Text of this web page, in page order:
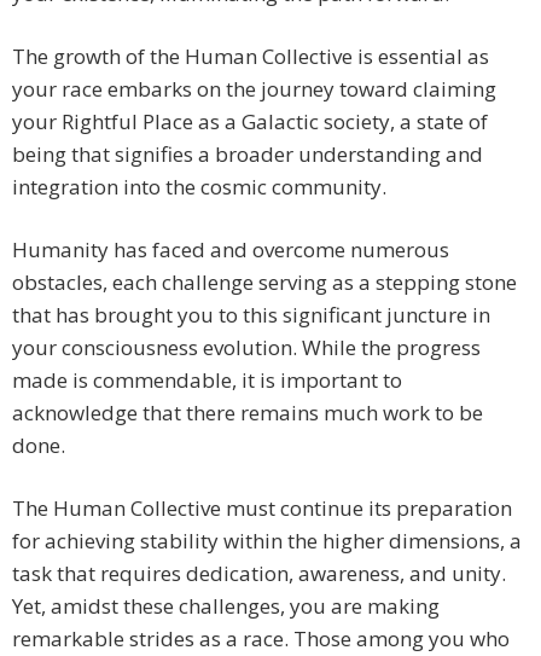
The growth of the Human Collective is essential as
your race embarks on the journey toward claiming
your Rightful Place as a Galactic society, a state of
being that signifies a broader understanding and
integration into the cosmic community.
Humanity has faced and overcome numerous
obstacles, each challenge serving as a stepping stone
that has brought you to this significant juncture in
your consciousness evolution. While the progress
made is commendable, it is important to
acknowledge that there remains much work to be
done.
The Human Collective must continue its preparation
for achieving stability within the higher dimensions, a
task that requires dedication, awareness, and unity.
Yet, amidst these challenges, you are making
remarkable strides as a race. Those among you who